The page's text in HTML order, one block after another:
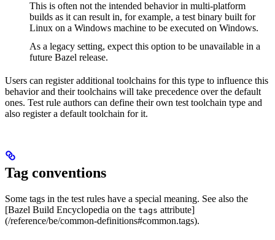
This is often not the intended behavior in multi-platform
builds as it can result in, for example, a test binary built for
Linux on a Windows machine to be executed on Windows.
As a legacy setting, expect this option to be unavailable in a
future Bazel release.
Users can register additional toolchains for this type to influence this
behavior and their toolchains will take precedence over the default
ones. Test rule authors can define their own test toolchain type and
also register a default toolchain for it.
Tag conventions
Some tags in the test rules have a special meaning. See also the
[Bazel Build Encyclopedia on the tags attribute]
(/reference/be/common-definitions#common.tags).